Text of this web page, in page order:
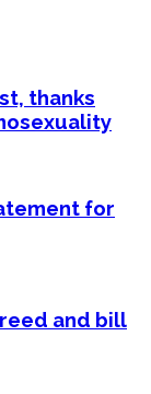
thanks
for
and bill